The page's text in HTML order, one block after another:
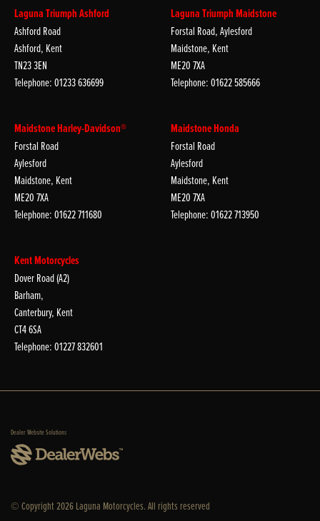
Laguna Triumph Ashford
Ashford Road
Ashford, Kent
TN23 3EN
Telephone: 01233 636699
Laguna Triumph Maidstone
Forstal Road, Aylesford
Maidstone, Kent
ME20 7XA
Telephone: 01622 585666
Maidstone Harley-Davidson®
Forstal Road
Aylesford
Maidstone, Kent
ME20 7XA
Telephone: 01622 711680
Maidstone Honda
Forstal Road
Aylesford
Maidstone, Kent
ME20 7XA
Telephone: 01622 713950
Kent Motorcycles
Dover Road (A2)
Barham,
Canterbury, Kent
CT4 6SA
Telephone: 01227 832601
Dealer Website Solutions
© Copyright 2026 Laguna Motorcycles. All rights reserved